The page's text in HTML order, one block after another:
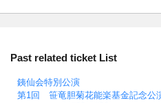
Past related ticket List
銕仙会特別公演
第1回 笹竜胆菊花能楽基金記念公